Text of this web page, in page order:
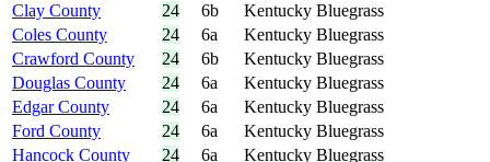
Clay County
24 6b
Kentucky Bluegrass
Coles County
24 6a
Kentucky Bluegrass
Crawford County
24 6b
Kentucky Bluegrass
Douglas County
24 6a
Kentucky Bluegrass
Edgar County
24 6a
Kentucky Bluegrass
Ford County
24 6a
Kentucky Bluegrass
Hancock County
24 6a
Kentucky Bluegrass